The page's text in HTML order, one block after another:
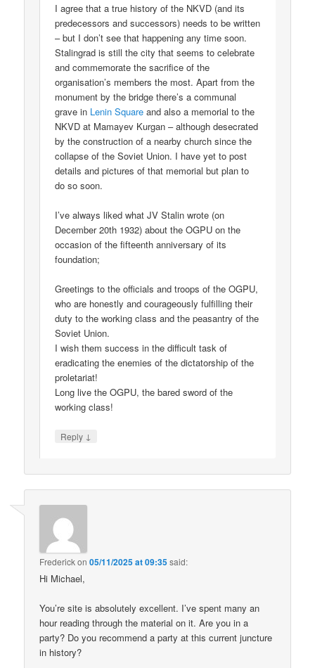
I agree that a true history of the NKVD (and its
predecessors and successors) needs to be written
– but I don’t see that happening any time soon.
Stalingrad is still the city that seems to celebrate
and commemorate the sacrifice of the
organisation’s members the most. Apart from the
monument by the bridge there’s a communal
grave in Lenin Square and also a memorial to the
NKVD at Mamayev Kurgan – although desecrated
by the construction of a nearby church since the
collapse of the Soviet Union. I have yet to post
details and pictures of that memorial but plan to
do so soon.
I’ve always liked what JV Stalin wrote (on
December 20th 1932) about the OGPU on the
occasion of the fifteenth anniversary of its
foundation;
Greetings to the officials and troops of the OGPU,
who are honestly and courageously fulfilling their
duty to the working class and the peasantry of the
Soviet Union.
I wish them success in the difficult task of
eradicating the enemies of the dictatorship of the
proletariat!
Long live the OGPU, the bared sword of the
working class!
Reply ↓
Frederickon05/11/2025 at 09:35said:
Hi Michael,
You’re site is absolutely excellent. I’ve spent many an
hour reading through the material on it. Are you in a
party? Do you recommend a party at this current juncture
in history?